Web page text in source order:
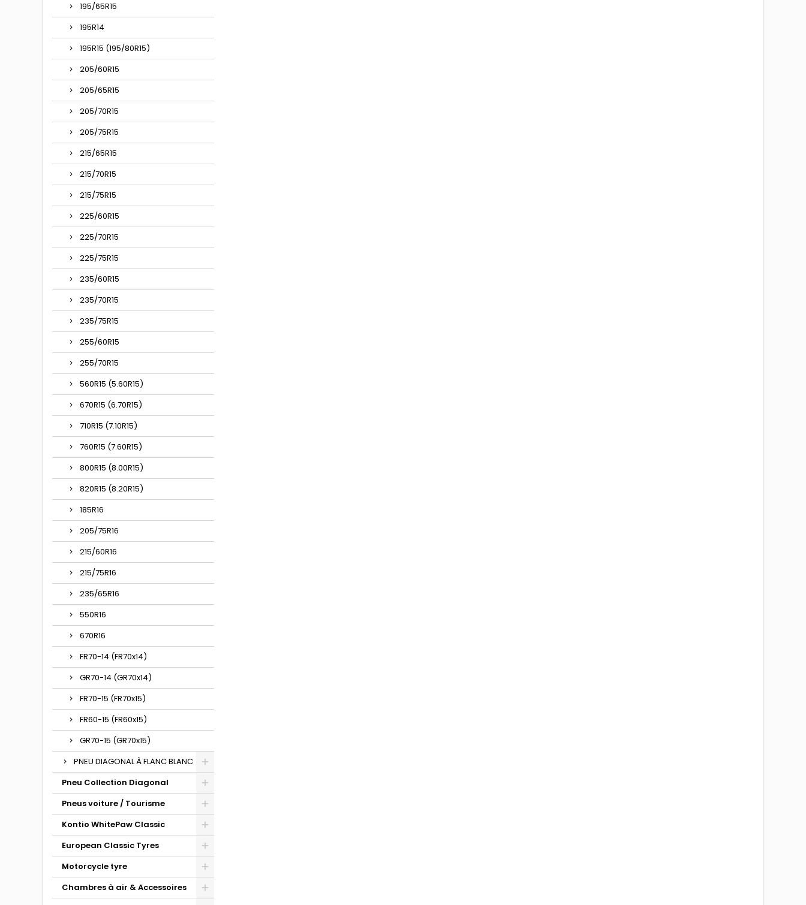
195/65R15
195R14
195R15 (195/80R15)
205/60R15
205/65R15
205/70R15
205/75R15
215/65R15
215/70R15
215/75R15
225/60R15
225/70R15
225/75R15
235/60R15
235/70R15
235/75R15
255/60R15
255/70R15
560R15 (5.60R15)
670R15 (6.70R15)
710R15 (7.10R15)
760R15 (7.60R15)
800R15 (8.00R15)
820R15 (8.20R15)
185R16
205/75R16
215/60R16
215/75R16
235/65R16
550R16
670R16
FR70-14 (FR70x14)
GR70-14 (GR70x14)
FR70-15 (FR70x15)
FR60-15 (FR60x15)
GR70-15 (GR70x15)
PNEU DIAGONAL À FLANC BLANC
Pneu Collection Diagonal
Pneus voiture / Tourisme
Kontio WhitePaw Classic
European Classic Tyres
Motorcycle tyre
Chambres à air & Accessoires